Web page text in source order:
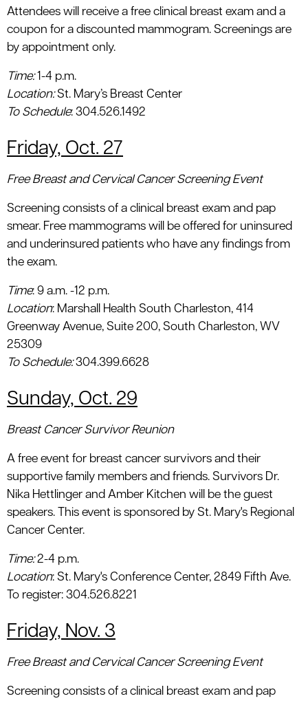
Attendees will receive a free clinical breast exam and a
coupon for a discounted mammogram. Screenings are
by appointment only.
Time:1-4 p.m.
Location:St. Mary’s Breast Center
To Schedule: 304.526.1492
Friday, Oct. 27
Free Breast and Cervical Cancer Screening Event
Screening consists of a clinical breast exam and pap
smear. Free mammograms will be offered for uninsured
and underinsured patients who have any findings from
the exam.
Time: 9 a.m. -12 p.m.
Location: Marshall Health South Charleston, 414
Greenway Avenue, Suite 200, South Charleston, WV
25309
To Schedule:304.399.6628
Sunday, Oct. 29
Breast Cancer Survivor Reunion
A free event for breast cancer survivors and their
supportive family members and friends. Survivors Dr.
Nika Hettlinger and Amber Kitchen will be the guest
speakers. This event is sponsored by St. Mary's Regional
Cancer Center.
Time:2-4 p.m.
Location: St. Mary's Conference Center, 2849 Fifth Ave.
To register: 304.526.8221
Friday, Nov. 3
Free Breast and Cervical Cancer Screening Event
Screening consists of a clinical breast exam and pap